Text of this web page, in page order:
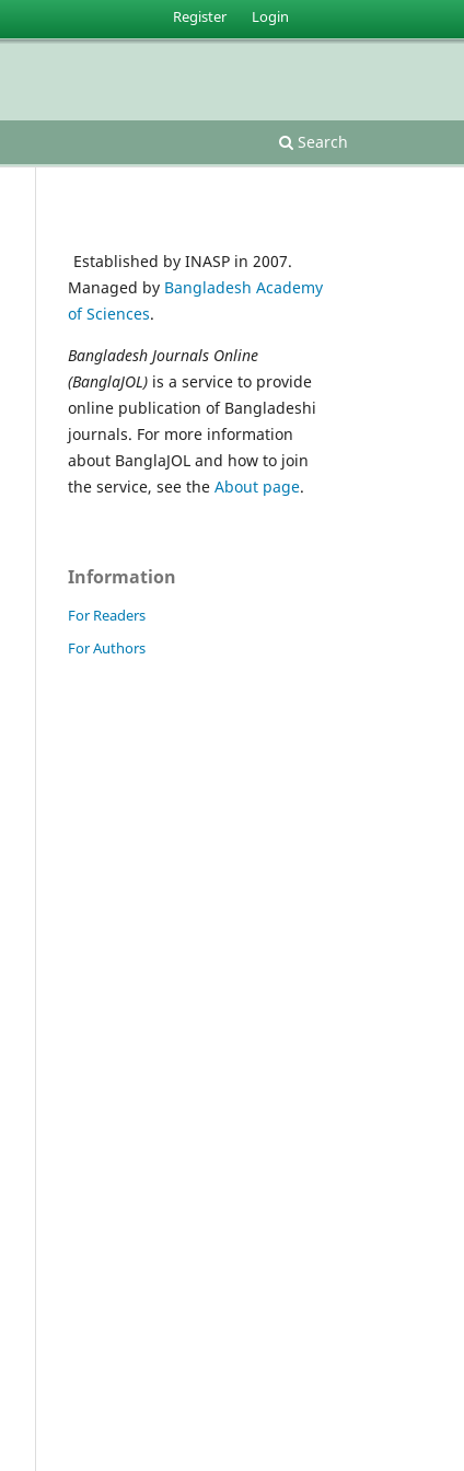
Search
Register Login
Established by INASP in 2007.
Managed by Bangladesh Academy
of Sciences.
Bangladesh Journals Online
(BanglaJOL) is a service to provide
online publication of Bangladeshi
journals. For more information
about BanglaJOL and how to join
the service, see the About page.
Information
For Readers
For Authors